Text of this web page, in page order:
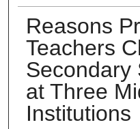
Reasons
Teachers
Secondary
at Three
Institutions